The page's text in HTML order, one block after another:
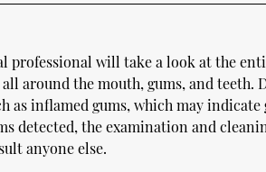
professional will take a look at the
around the mouth, gums, and
as inflamed gums, which may indicate
detected, the examination and
anyone else.